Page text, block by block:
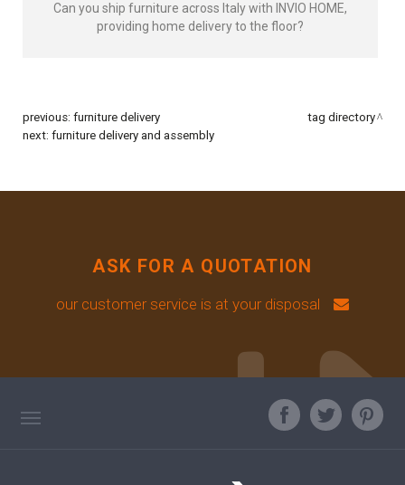
Can you ship furniture across Italy with INVIO HOME,
providing home delivery to the floor?
previous: furniture delivery
next: furniture delivery and assembly
tag directory
ASK FOR A QUOTATION
our customer service is at your disposal